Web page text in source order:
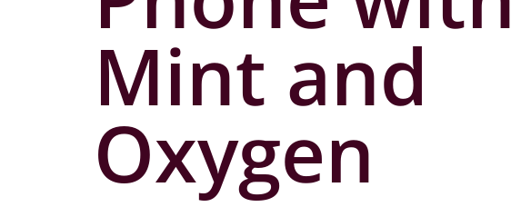
Mint and
Oxygen